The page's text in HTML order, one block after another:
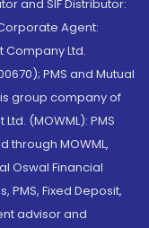
and SIF Distributor:
Agent:
Company Ltd.
PMS and Mutual
group company of
(MOWML): PMS
through MOWML,
Oswal Financial
PMS, Fixed Deposit,
advisor and